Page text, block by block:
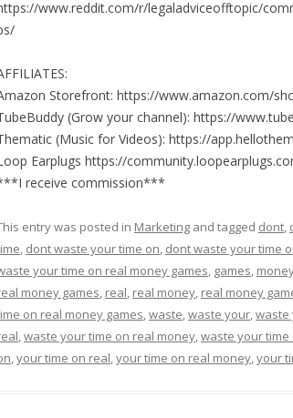
www.reddit.com/r/legaladviceofftopic/
Storefront: https://www.amazon.com/
(Grow your channel): https://
(Music for Videos): https://
Earplugs https://
receive commission***
entry was posted in Marketing and tagged dont,
, dont waste your time on, dont waste your time
your time on real money games, games,
money games, real, real money, real money
on real money games,waste,waste your,waste
,waste your time on real money,waste your time
,your time on real,your time on real money,your